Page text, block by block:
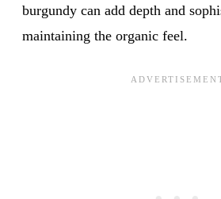
burgundy can add depth and
maintaining the organic feel.